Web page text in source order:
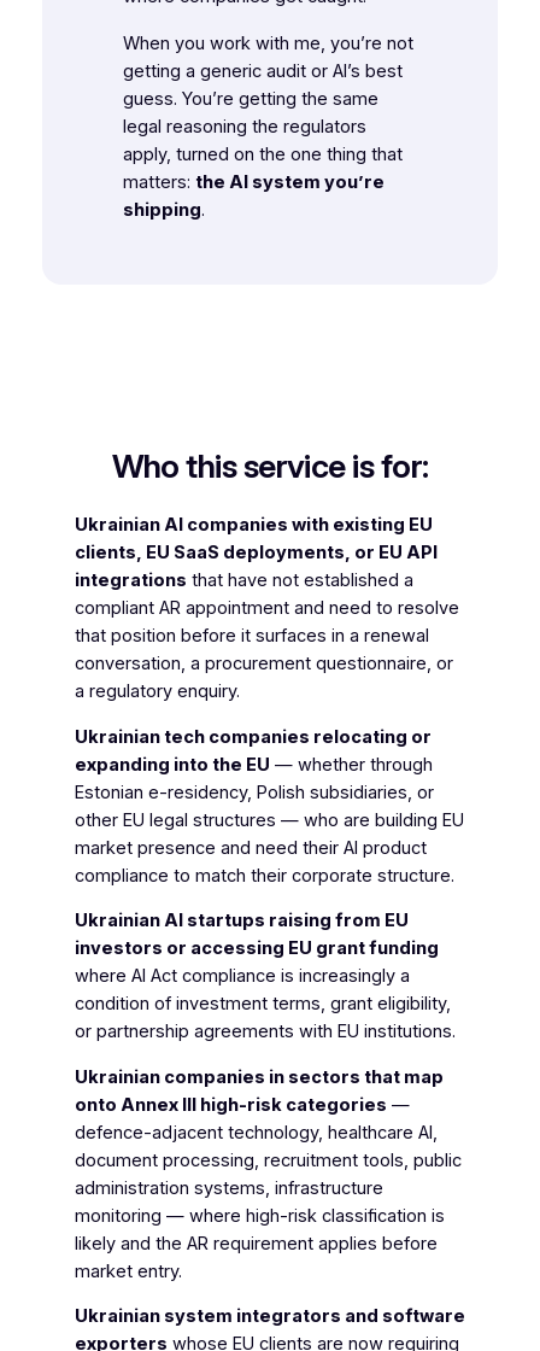
When you work with me, you’re not
getting a generic audit or AI’s best
guess. You’re getting the same
legal reasoning the regulators
apply, turned on the one thing that
matters: the AI system you’re
shipping.
Who this service is for:
Ukrainian AI companies with existing EU
clients, EU SaaS deployments, or EU API
integrations that have not established a
compliant AR appointment and need to resolve
that position before it surfaces in a renewal
conversation, a procurement questionnaire, or
a regulatory enquiry.
Ukrainian tech companies relocating or
expanding into the EU — whether through
Estonian e-residency, Polish subsidiaries, or
other EU legal structures — who are building EU
market presence and need their AI product
compliance to match their corporate structure.
Ukrainian AI startups raising from EU
investors or accessing EU grant funding
where AI Act compliance is increasingly a
condition of investment terms, grant eligibility,
or partnership agreements with EU institutions.
Ukrainian companies in sectors that map
onto Annex III high-risk categories —
defence-adjacent technology, healthcare AI,
document processing, recruitment tools, public
administration systems, infrastructure
monitoring — where high-risk classification is
likely and the AR requirement applies before
market entry.
Ukrainian system integrators and software
exporters whose EU clients are now requiring